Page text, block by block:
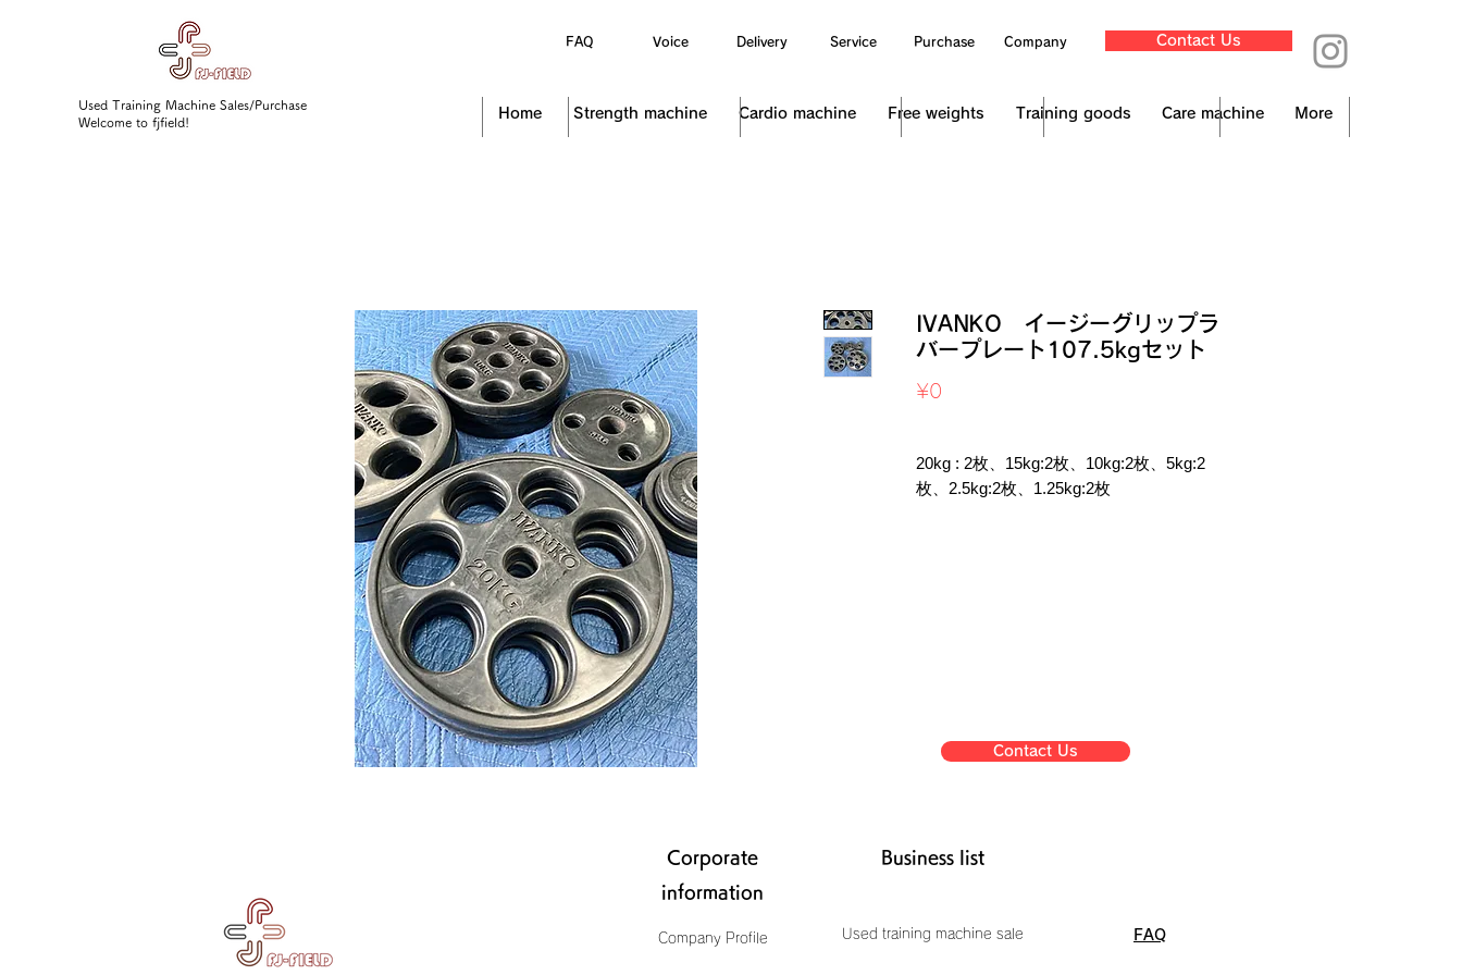
Used Training Machine Sales/Purchase
Welcome to fjfield!
FAQ Voice Delivery Service Purchase Company Contact Us
Home Strength machine Cardio machine Free weights Training goods Care machine More
IVANKO イージーグリップラ
バープレート107.5kgセット
¥0
20kg : 2枚、15kg:2枚、10kg:2枚、5kg:2
枚、2.5kg:2枚、1.25kg:2枚
Contact Us
Corporate
information
Business list
Company Profile Used training machine sale FAQ